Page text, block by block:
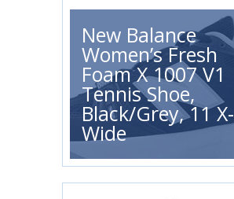
New Balance
Women’s Fresh
Foam X 1007 V1
Tennis Shoe,
Black/Grey, 11 X-
Wide